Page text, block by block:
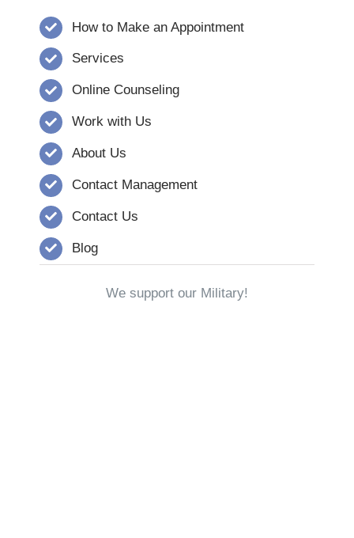
How to Make an Appointment
Services
Online Counseling
Work with Us
About Us
Contact Management
Contact Us
Blog
We support our Military!